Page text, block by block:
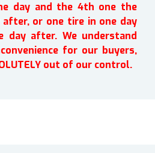
day and the 4th one the
or one tire in one day
day after. We understand
for our buyers,
out of our control.